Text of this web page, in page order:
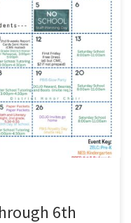
grade activities calendar
Documents/Paren
6th